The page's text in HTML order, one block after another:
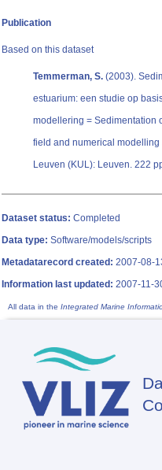
Publication
Based on this dataset
Temmerman, S. (2003).
estuarium: een studie op
modellering = Sedimentation
field and numerical
Leuven (KUL): Leuven. 222
Dataset status: Completed
Data type: Software/models/scripts
Metadatarecord created: 2007-08-
Information last updated: 2007-11-
All data in the Integrated Marine